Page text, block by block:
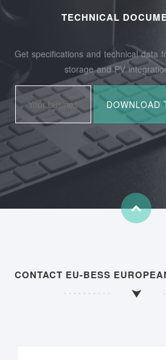
TECHNICAL
Get specifications and technical data
storage and PV
CONTACT EU-BESS